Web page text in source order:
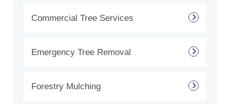
Commercial Tree Services
Emergency Tree Removal
Forestry Mulching